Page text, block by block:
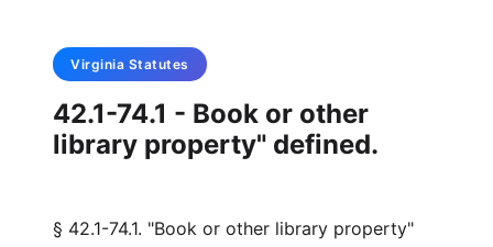
Virginia Statutes
42.1-74.1 - Book or other
library property" defined.
§ 42.1-74.1. "Book or other library property"